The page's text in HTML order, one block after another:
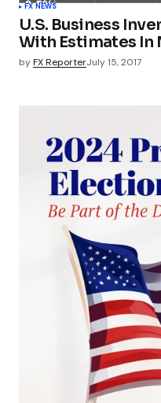
FX NEWS
U.S. Business
With Estimates In
byFX ReporterJuly 15, 2017